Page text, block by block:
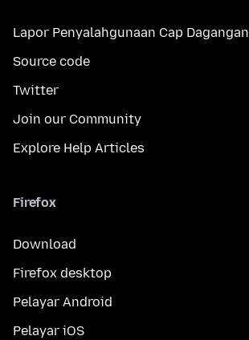
Lapor Penyalahgunaan Cap Dagangan
Source code
Twitter
Join our Community
Explore Help Articles
Firefox
Download
Firefox desktop
Pelayar Android
Pelayar iOS